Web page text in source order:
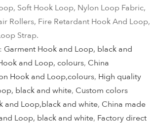
Soft Hook Loop, Nylon Loop Fabric,
Rollers, Fire Retardant Hook And Loop,
Strap.
Garment Hook and Loop, black and
and Loop, colours, China
Hook and Loop,colours, High quality
black and white, Custom colors
and Loop,black and white, China made
Loop, black and white, Factory direct